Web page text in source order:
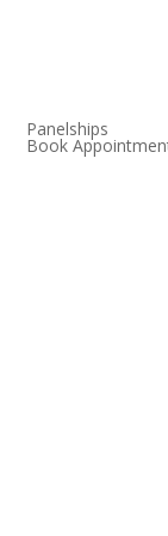
Panelships
Book